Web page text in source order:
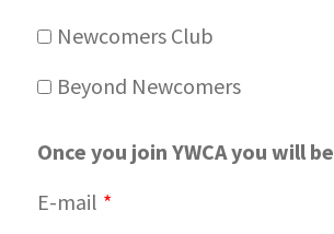
Newcomers Club
Beyond Newcomers
Once you join YWCA you will
E-mail *